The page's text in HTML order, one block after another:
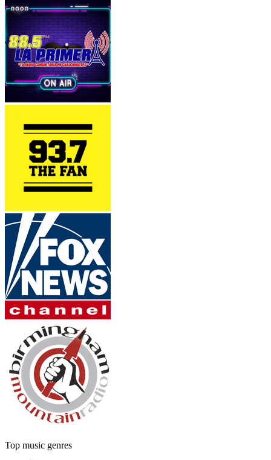
Top music genres